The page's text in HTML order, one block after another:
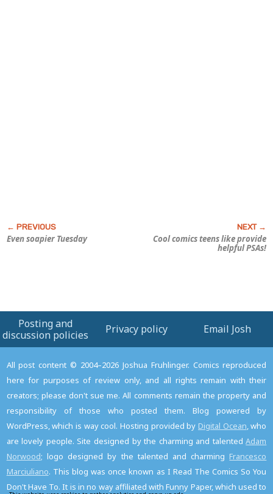
Even soapier Tuesday
Cool comics teens like provide
helpful PSAs!
Posting and
discussion policies
Privacy policy Email Josh
All post content © 2004–2026 Joshua Fruhlinger. Comics reproduced
here for purposes of review only, and all rights remain with their
creators; please don't sue me. All comments remain the property and
responsibility of those who posted them. Blog powered by
WordPress, which is way cool. Hosting provided by Digital Ocean, who
are lovely people. Site designed by the charming and talentedAdam
Norwood; logo designed by the talented and charming Francesco
Marciuliano. This blog was once known as I Read The Comics So You
Don't Have To. It is in no way affiliated with Funny Paper, which used to